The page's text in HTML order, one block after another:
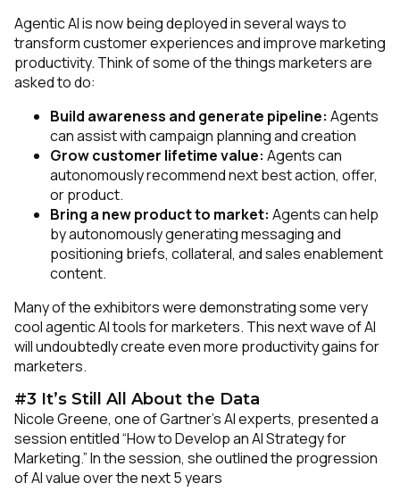
Agentic AI is now being deployed in several ways to
transform customer experiences and improve marketing
productivity. Think of some of the things marketers are
asked to do:
Build awareness and generate pipeline: Agents
can assist with campaign planning and creation
Grow customer lifetime value: Agents can
autonomously recommend next best action, offer,
or product.
Bring a new product to market: Agents can help
by autonomously generating messaging and
positioning briefs, collateral, and sales enablement
content.
Many of the exhibitors were demonstrating some very
cool agentic AI tools for marketers. This next wave of AI
will undoubtedly create even more productivity gains for
marketers.
#3 It’s Still All About the Data
Nicole Greene, one of Gartner’s AI experts, presented a
session entitled “How to Develop an AI Strategy for
Marketing.” In the session, she outlined the progression
of AI value over the next 5 years